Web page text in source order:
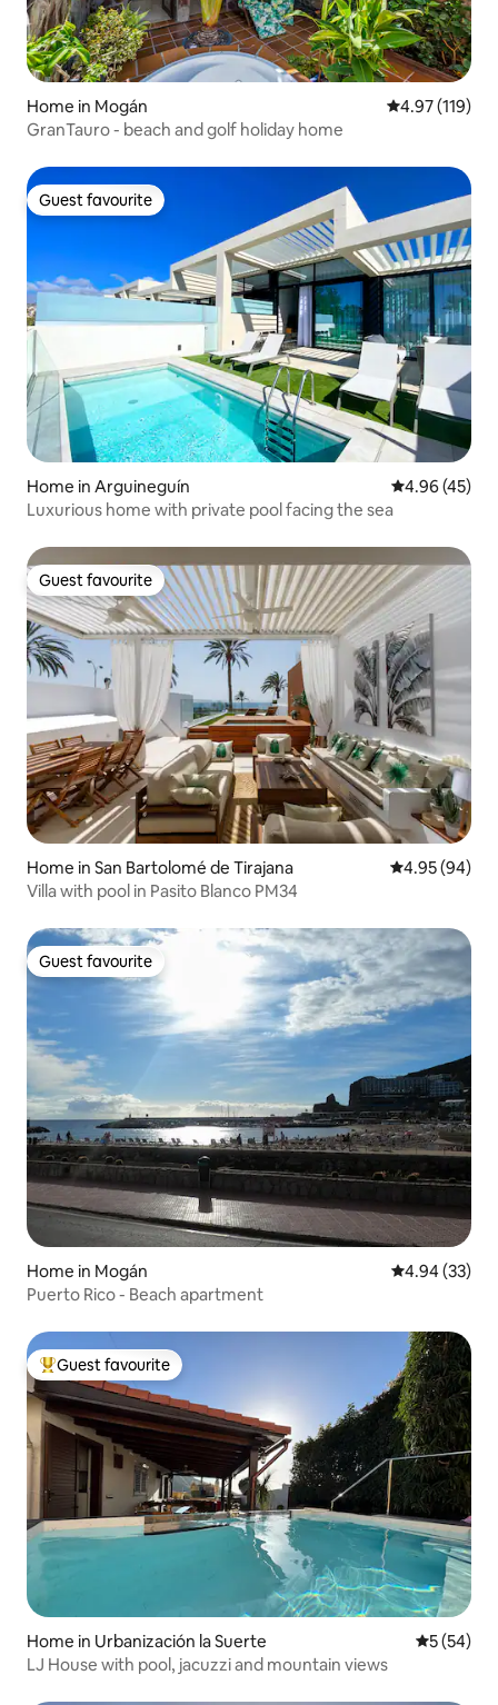
Home in Mogán 4.97 out of 5
4.97 (119)
GranTauro - beach and golf holiday home
Guest favourite
Guest favourite
Home in Arguineguín 4.96 out of 5
4.96 (45)
Luxurious home with private pool facing the sea
Guest favourite
Guest favourite
Home in San Bartolomé de Tirajana 4.95 out of 5
4.95 (94)
Villa with pool in Pasito Blanco PM34
Guest favourite
Guest favourite
Home in Mogán 4.94 out of 5
4.94 (33)
Puerto Rico - Beach apartment
Top guest favourite
Guest favourite
Home in Urbanización la Suerte 5 out of 5
5 (54)
LJ House with pool, jacuzzi and mountain views